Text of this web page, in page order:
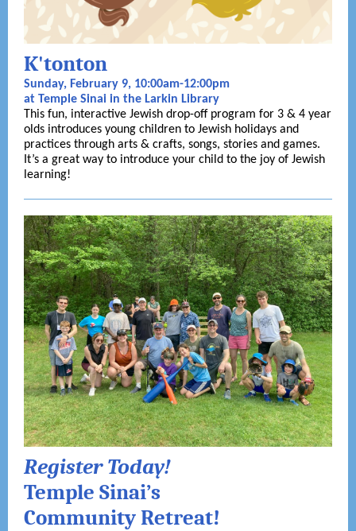
K'tonton
Sunday, February 9, 10:00am-12:00pm
at Temple Sinai in the Larkin Library
This fun, interactive Jewish drop-off program for 3 & 4 year
olds introduces young children to Jewish holidays and
practices through arts & crafts, songs, stories and games.
It’s a great way to introduce your child to the joy of Jewish
learning!
Register Today!
Temple Sinai’s
Community Retreat!